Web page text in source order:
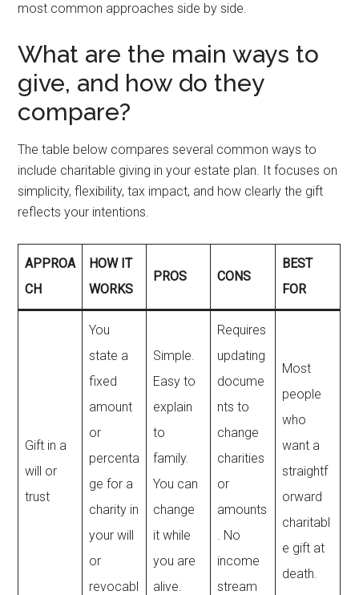
most common approaches side by side.
What are the main ways to
give, and how do they
compare?
The table below compares several common ways to
include charitable giving in your estate plan. It focuses on
simplicity, flexibility, tax impact, and how clearly the gift
reflects your intentions.
APPROA
CH
HOW IT
WORKS
PROS CONS
BEST
FOR
Gift in a
will or
trust
You
state a
fixed
amount
or
percenta
ge for a
charity in
your will
or
revocabl
Simple.
Easy to
explain
to
family.
You can
change
it while
you are
alive.
Requires
updating
docume
nts to
change
charities
or
amounts
. No
income
stream
Most
people
who
want a
straightf
orward
charitabl
e gift at
death.